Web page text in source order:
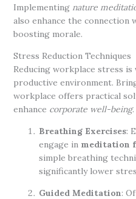
Implementing nature
also enhance the
boosting morale.
Stress Reduction Techniques
Reducing workplace stress
productive environment.
workplace offers practical
enhance corporate well-being.
Breathing Exercises:
engage in meditation
simple breathing
significantly lower
Guided Meditation: